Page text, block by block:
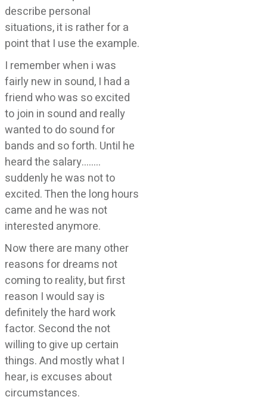
describe personal
situations, it is rather for a
point that I use the example.
I remember when i was
fairly new in sound, I had a
friend who was so excited
to join in sound and really
wanted to do sound for
bands and so forth. Until he
heard the salary……..
suddenly he was not to
excited. Then the long hours
came and he was not
interested anymore.
Now there are many other
reasons for dreams not
coming to reality, but first
reason I would say is
definitely the hard work
factor. Second the not
willing to give up certain
things. And mostly what I
hear, is excuses about
circumstances.